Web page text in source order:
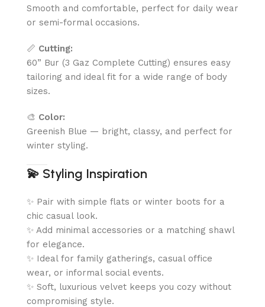
Smooth and comfortable, perfect for daily wear
or semi-formal occasions.
📏 Cutting:
60” Bur (3 Gaz Complete Cutting) ensures easy
tailoring and ideal fit for a wide range of body
sizes.
🎨 Color:
Greenish Blue — bright, classy, and perfect for
winter styling.
💫 Styling Inspiration
✨ Pair with simple flats or winter boots for a
chic casual look.
✨ Add minimal accessories or a matching shawl
for elegance.
✨ Ideal for family gatherings, casual office
wear, or informal social events.
✨ Soft, luxurious velvet keeps you cozy without
compromising style.